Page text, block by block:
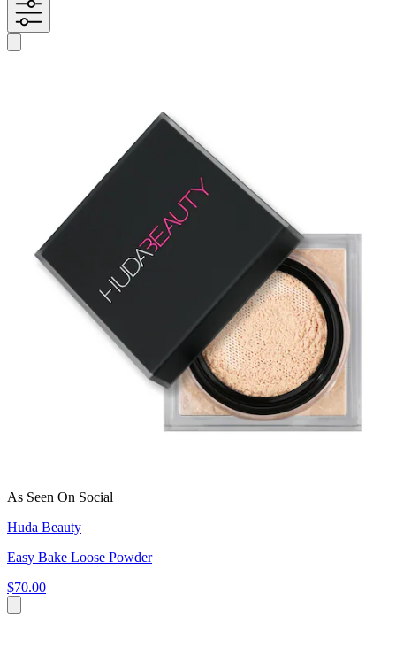
As Seen On Social
Huda Beauty
Easy Bake Loose Powder
$70.00